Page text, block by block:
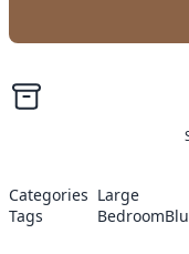
Categories Large
Tags
Bedroom